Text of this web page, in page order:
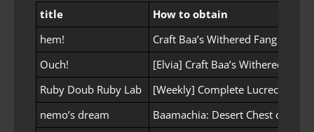
title
How to obtain
hem!
Craft Baa’s Withered Fang
Ouch!
[Elvia] Craft Baa’s Withered Fang
Ruby Doub Ruby Lab
[Weekly] Complete Lucrecia’s
nemo’s dream
Baamachia: Desert Chest opened